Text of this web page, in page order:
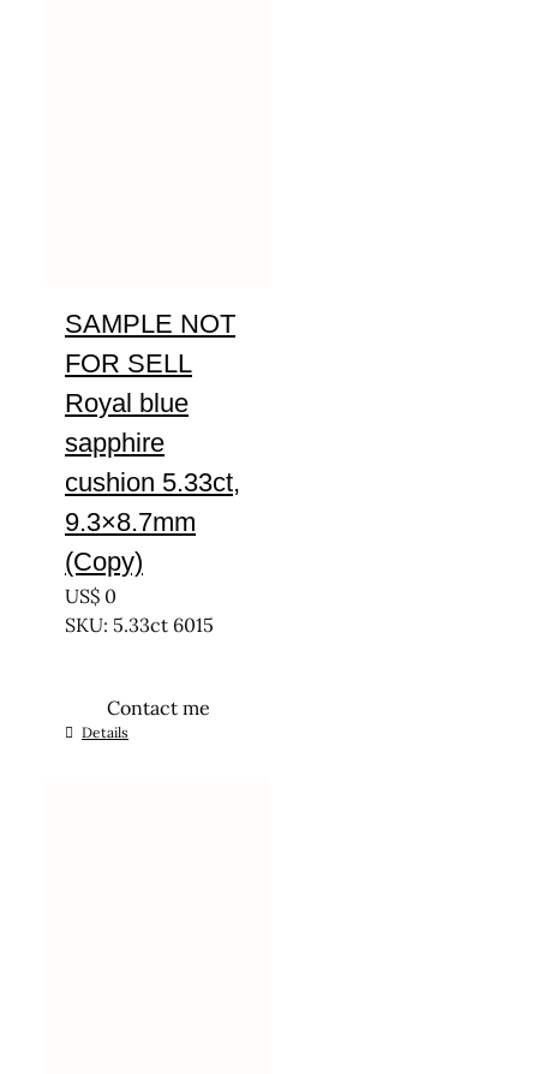
SAMPLE NOT
FOR SELL
Royal blue
sapphire
cushion 5.33ct,
9.3×8.7mm
(Copy)
US$ 0
SKU: 5.33ct 6015
Contact me
Details